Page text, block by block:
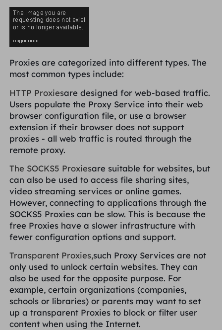
Proxies are categorized into different types. The
most common types include:
HTTP Proxiesare designed for web-based traffic.
Users populate the Proxy Service into their web
browser configuration file, or use a browser
extension if their browser does not support
proxies - all web traffic is routed through the
remote proxy.
The SOCKS5 Proxiesare suitable for websites, but
can also be used to access file sharing sites,
video streaming services or online games.
However, connecting to applications through the
SOCKS5 Proxies can be slow. This is because the
free Proxies have a slower infrastructure with
fewer configuration options and support.
Transparent Proxies,such Proxy Services are not
only used to unlock certain websites. They can
also be used for the opposite purpose. For
example, certain organizations (companies,
schools or libraries) or parents may want to set
up a transparent Proxies to block or filter user
content when using the Internet.